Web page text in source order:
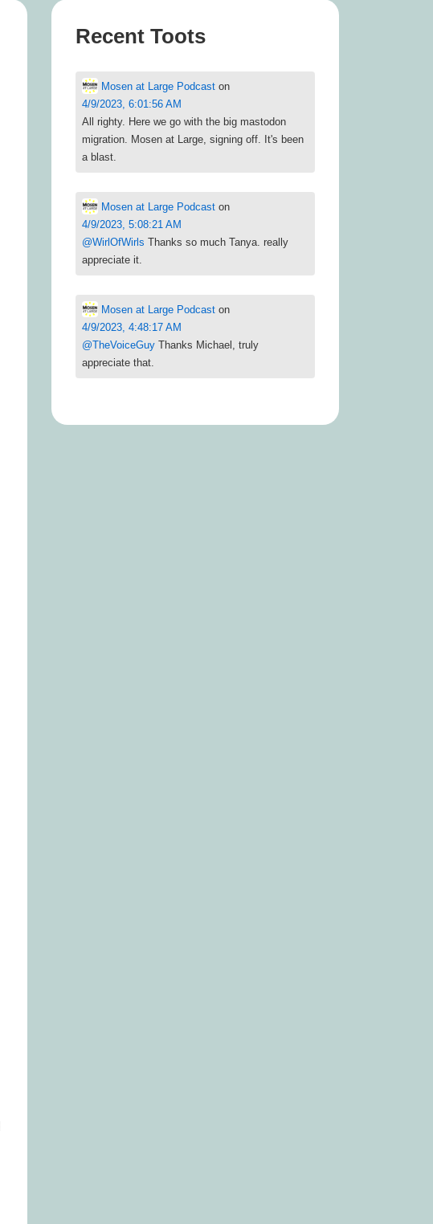
Recent Toots
Mosen at Large Podcast on
4/9/2023, 6:01:56 AM
All righty. Here we go with the big mastodon
migration. Mosen at Large, signing off. It's been
a blast.
Mosen at Large Podcast on
4/9/2023, 5:08:21 AM
@WirlOfWirls Thanks so much Tanya. really
appreciate it.
Mosen at Large Podcast on
4/9/2023, 4:48:17 AM
@TheVoiceGuy Thanks Michael, truly
appreciate that.